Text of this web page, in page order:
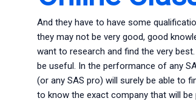
And they have to have some
they may not be very good, good
want to research and find the very
be useful. In the performance of any
(or any SAS pro) will surely be able to
to know the exact company that will